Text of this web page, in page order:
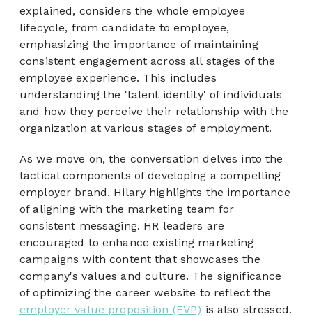
explained, considers the whole employee
lifecycle, from candidate to employee,
emphasizing the importance of maintaining
consistent engagement across all stages of the
employee experience. This includes
understanding the 'talent identity' of individuals
and how they perceive their relationship with the
organization at various stages of employment.
As we move on, the conversation delves into the
tactical components of developing a compelling
employer brand. Hilary highlights the importance
of aligning with the marketing team for
consistent messaging. HR leaders are
encouraged to enhance existing marketing
campaigns with content that showcases the
company's values and culture. The significance
of optimizing the career website to reflect the
employer value proposition (EVP) is also stressed.